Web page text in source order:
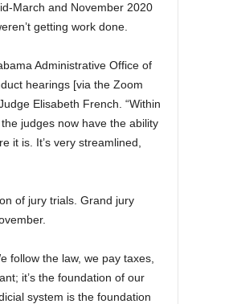
March and November 2020
getting work done.
Administrative Office of
hearings [via the Zoom
Elisabeth French. “Within
judges now have the ability
it is. It’s very streamlined,
of jury trials. Grand jury
follow the law, we pay taxes,
it’s the foundation of our
system is the foundation